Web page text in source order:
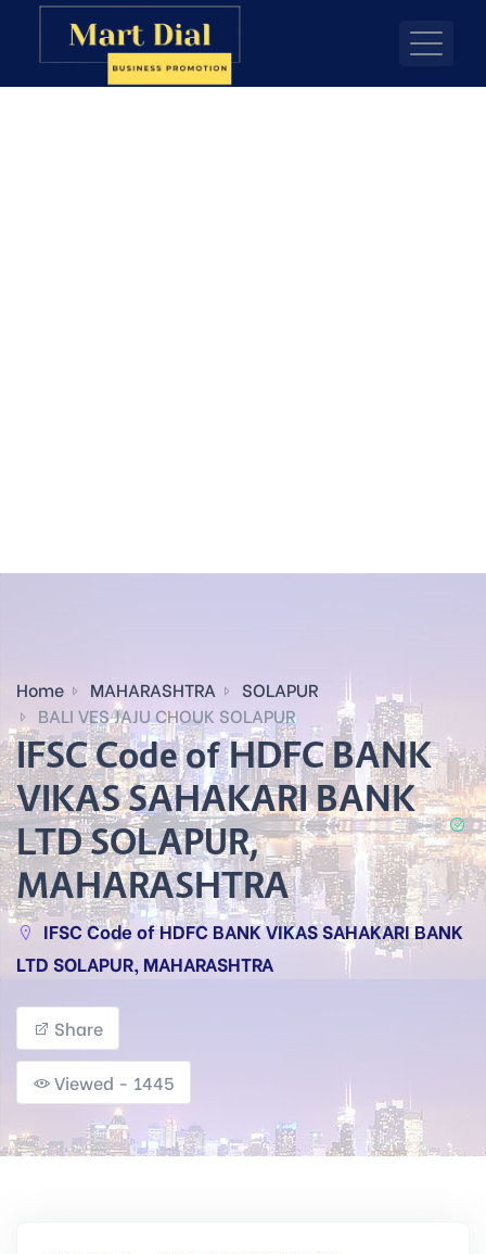
Home MAHARASHTRA
SOLAPUR
BALI VES JAJU CHOUK SOLAPUR
IFSC Code of HDFC BANK
VIKAS SAHAKARI BANK
LTD SOLAPUR,
MAHARASHTRA
IFSC Code of HDFC BANK VIKAS SAHAKARI BANK
LTD SOLAPUR, MAHARASHTRA
Share
Viewed - 1445